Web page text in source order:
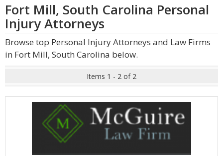
Fort Mill, South Carolina Personal
InjuryAttorneys
Browse top Personal Injury Attorneys and Law Firms
in Fort Mill, South Carolina below.
Items 1 - 2 of 2